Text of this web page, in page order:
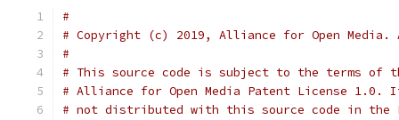
#
# Copyright (c) 2019, Alliance for Open
#
# This source code is subject to the terms of
# Alliance for Open Media Patent License 1.0.
# not distributed with this source code in the